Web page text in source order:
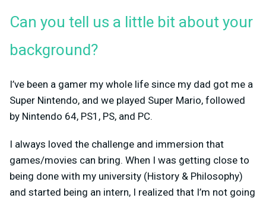
Can you tell us a little bit about your
background?
I’ve been a gamer my whole life since my dad got me a
Super Nintendo, and we played Super Mario, followed
by Nintendo 64, PS1, PS, and PC.
I always loved the challenge and immersion that
games/movies can bring. When I was getting close to
being done with my university (History & Philosophy)
and started being an intern, I realized that I’m not going